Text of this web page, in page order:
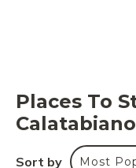
and laundry
the warm weather
facilities and also
Outdoor play
Places To
Calatabiano
Sort by Most